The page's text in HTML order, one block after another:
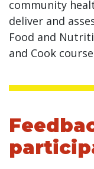
community
deliver and
Food and
and Cook